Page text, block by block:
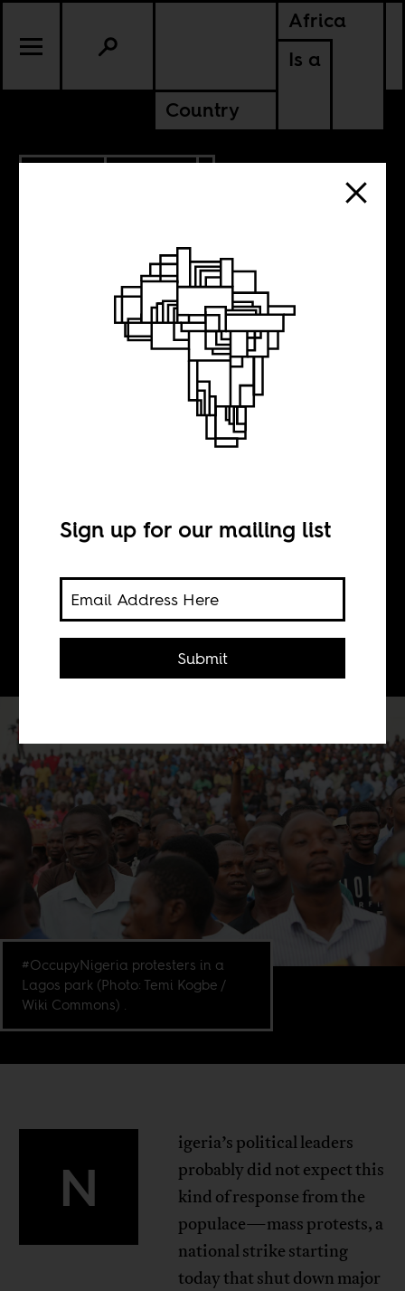
Africa
Is a
Country
#OccupyNigeria
government and overpaid public
money. So, they rose up.
#OccupyNigeria protesters in a
Lagos park (Photo: Temi Kogbe /
Wiki Commons) .
N
igeria’s political leaders
probably did not expect this
kind of response from the
populace—mass protests, a
national strike starting
today that shut down major
Sign up for our mailing list
Submit